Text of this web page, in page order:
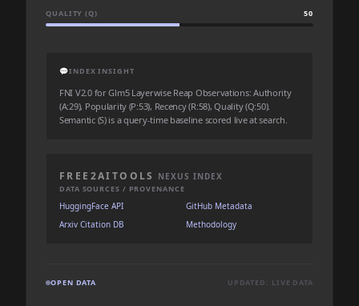
QUALITY (Q) 50
💬INDEX INSIGHT
FNI V2.0 for Glm5 Layerwise Reap Observations: Authority
(A:29), Popularity (P:53), Recency (R:58), Quality (Q:50).
Semantic (S) is a query-time baseline scored live at search.
FREE2AITOOLS NEXUS INDEX
DATA SOURCES / PROVENANCE
HuggingFace API
GitHub Metadata
Arxiv Citation DB
Methodology
OPEN DATA UPDATED: LIVE DATA